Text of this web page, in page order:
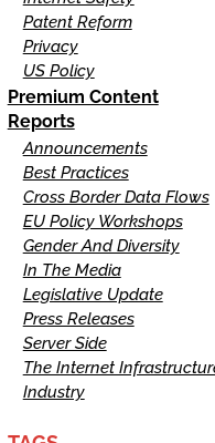
Patent Reform
Privacy
US Policy
Premium Content
Reports
Announcements
Best Practices
Cross Border Data Flows
EU Policy Workshops
Gender And Diversity
In The Media
Legislative Update
Press Releases
Server Side
The Internet
Industry